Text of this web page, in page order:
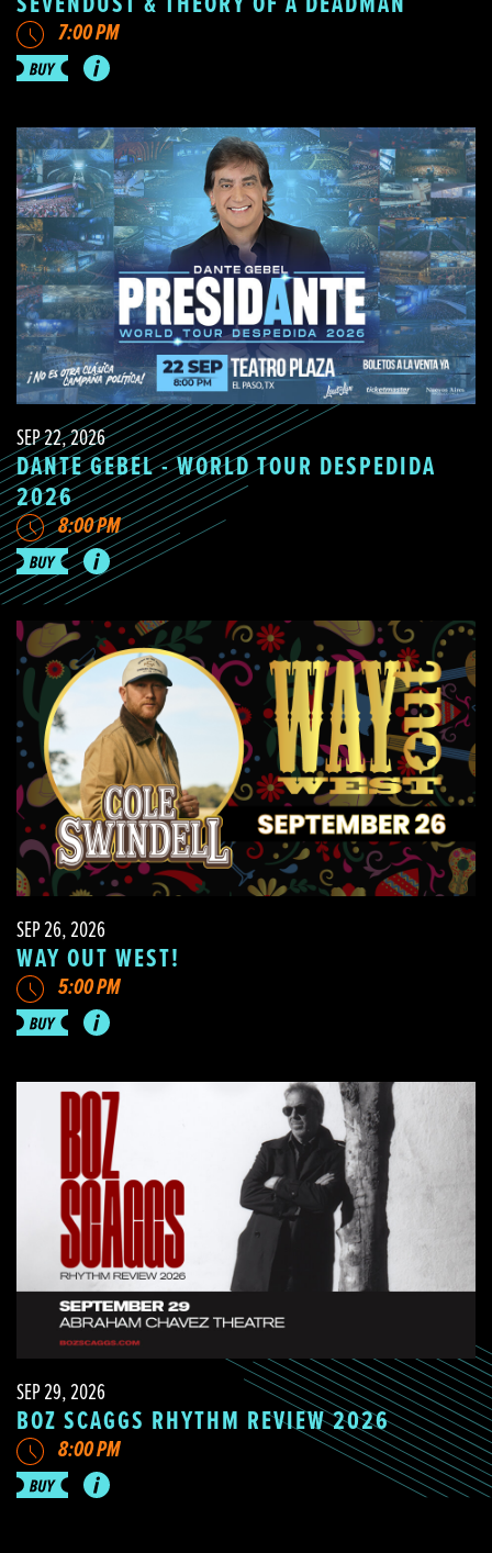
7:00 PM
SEP 22, 2026
DANTE GEBEL - WORLD TOUR DESPEDIDA
2026
8:00 PM
SEP 26, 2026
WAY OUT WEST!
5:00 PM
SEP 29, 2026
BOZ SCAGGS RHYTHM REVIEW 2026
8:00 PM